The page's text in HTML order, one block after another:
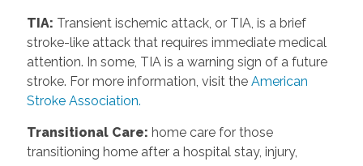
TIA: Transient ischemic attack, or TIA, is a brief
stroke-like attack that requires immediate medical
attention. In some, TIA is a warning sign of a future
stroke. For more information, visit the American
Stroke Association.
Transitional Care: home care for those
transitioning home after a hospital stay, injury,